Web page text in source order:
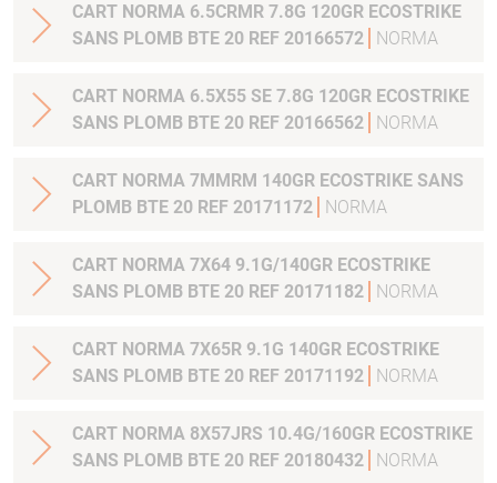
CART NORMA 6.5CRMR 7.8G 120GR ECOSTRIKE
SANS PLOMB BTE 20 REF 20166572
NORMA
CART NORMA 6.5X55 SE 7.8G 120GR ECOSTRIKE
SANS PLOMB BTE 20 REF 20166562
NORMA
CART NORMA 7MMRM 140GR ECOSTRIKE SANS
PLOMB BTE 20 REF 20171172
NORMA
CART NORMA 7X64 9.1G/140GR ECOSTRIKE
SANS PLOMB BTE 20 REF 20171182
NORMA
CART NORMA 7X65R 9.1G 140GR ECOSTRIKE
SANS PLOMB BTE 20 REF 20171192
NORMA
CART NORMA 8X57JRS 10.4G/160GR ECOSTRIKE
SANS PLOMB BTE 20 REF 20180432
NORMA